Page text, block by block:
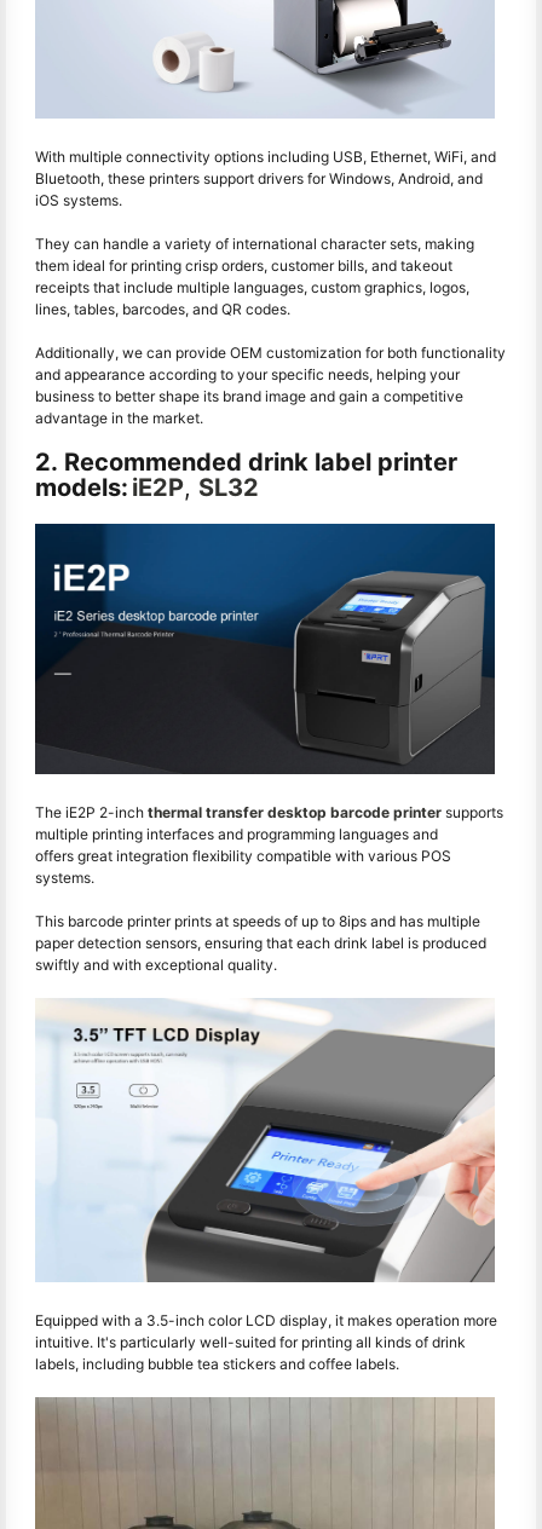
With multiple connectivity options including USB, Ethernet, WiFi, and
Bluetooth, these printers support drivers for Windows, Android, and
iOS systems.
They can handle a variety of international character sets, making
them ideal for printing crisp orders, customer bills, and takeout
receipts that include multiple languages, custom graphics, logos,
lines, tables, barcodes, and QR codes.
Additionally, we can provide OEM customization for both functionality
and appearance according to your specific needs, helping your
business to better shape its brand image and gain a competitive
advantage in the market.
2. Recommended drink label printer
models: iE2P, SL32
The iE2P 2-inch thermal transfer desktop barcode printer supports
multiple printing interfaces and programming languages and
offers great integration flexibility compatible with various POS
systems.
This barcode printer prints at speeds of up to 8ips and has multiple
paper detection sensors, ensuring that each drink label is produced
swiftly and with exceptional quality.
Equipped with a 3.5-inch color LCD display, it makes operation more
intuitive. It's particularly well-suited for printing all kinds of drink
labels, including bubble tea stickers and coffee labels.